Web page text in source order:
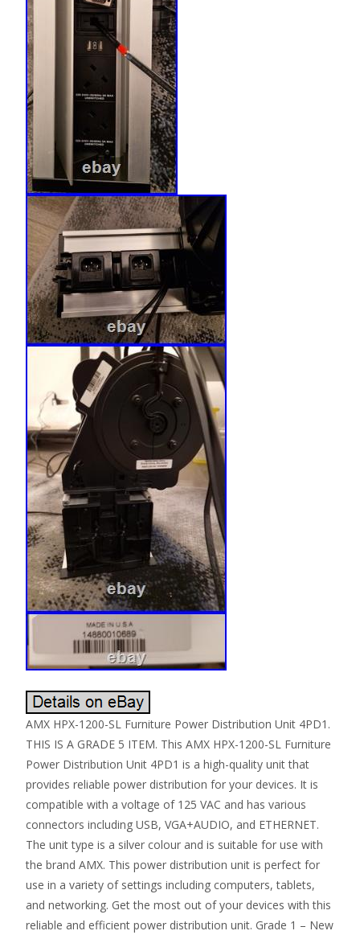
AMX HPX-1200-SL Furniture Power Distribution Unit 4PD1.
THIS IS A GRADE 5 ITEM. This AMX HPX-1200-SL Furniture
Power Distribution Unit 4PD1 is a high-quality unit that
provides reliable power distribution for your devices. It is
compatible with a voltage of 125 VAC and has various
connectors including USB, VGA+AUDIO, and ETHERNET.
The unit type is a silver colour and is suitable for use with
the brand AMX. This power distribution unit is perfect for
use in a variety of settings including computers, tablets,
and networking. Get the most out of your devices with this
reliable and efficient power distribution unit. Grade 1 – New